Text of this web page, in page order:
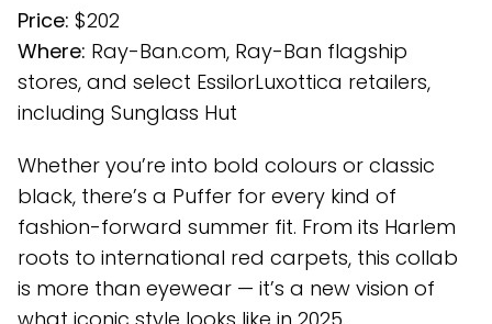
Price: $202
Where: Ray-Ban.com, Ray-Ban flagship
stores, and select EssilorLuxottica retailers,
including Sunglass Hut
Whether you’re into bold colours or classic
black, there’s a Puffer for every kind of
fashion-forward summer fit. From its Harlem
roots to international red carpets, this collab
is more than eyewear — it’s a new vision of